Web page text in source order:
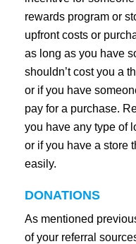
rewards program or
upfront costs or
as long as you have
shouldn’t cost you a
or if you have
pay for a purchase.
you have any type of
or if you have a store
easily.
DONATIONS
As mentioned
of your referral